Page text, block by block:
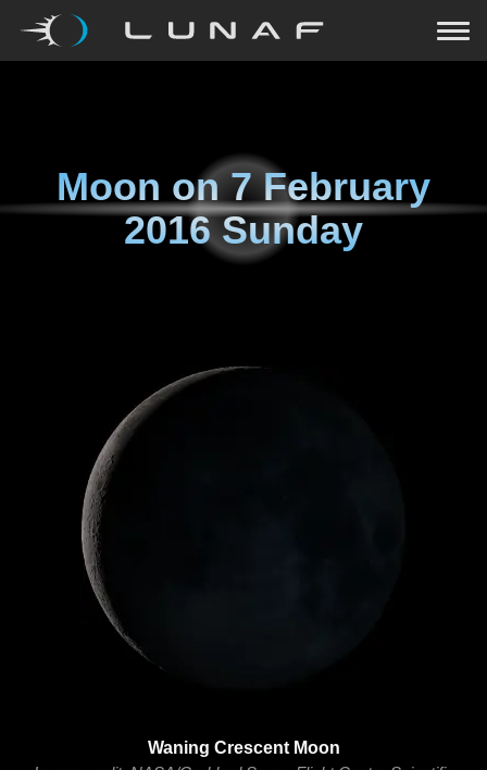
Moon on7 February
2016 Sunday
Waning Crescent Moon